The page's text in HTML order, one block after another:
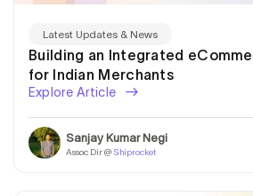
Latest Updates & News
Building an Integrated
for Indian Merchants
Explore Article
Sanjay Kumar Negi
Assoc Dir @ Shiprocket